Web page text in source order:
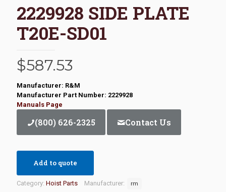
2229928 SIDE PLATE
T20E-SD01
$587.53
Manufacturer: R&M
Manufacturer Part Number: 2229928
Manuals Page
(800) 626-2325 Contact Us
Add to quote
Category: Hoist Parts Manufacturer: rm